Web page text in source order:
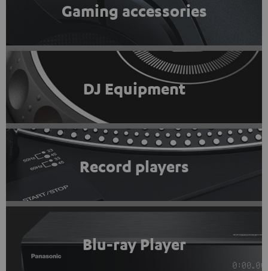
Gaming accessories
DJ Equipment
Record players
Blu-ray Player